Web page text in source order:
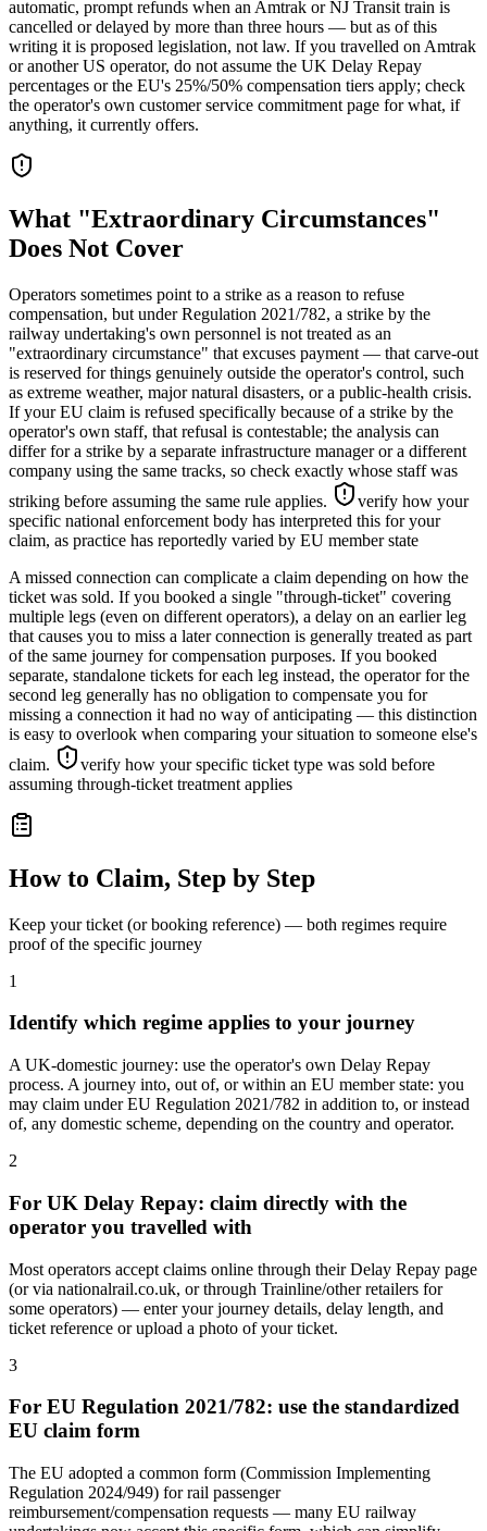
automatic, prompt refunds when an Amtrak or NJ Transit train is
cancelled or delayed by more than three hours — but as of this
writing it is proposed legislation, not law. If you travelled on Amtrak
or another US operator, do not assume the UK Delay Repay
percentages or the EU's 25%/50% compensation tiers apply; check
the operator's own customer service commitment page for what, if
anything, it currently offers.
What "Extraordinary Circumstances"
Does Not Cover
Operators sometimes point to a strike as a reason to refuse
compensation, but under Regulation 2021/782, a strike by the
railway undertaking's own personnel is not treated as an
"extraordinary circumstance" that excuses payment — that carve-out
is reserved for things genuinely outside the operator's control, such
as extreme weather, major natural disasters, or a public-health crisis.
If your EU claim is refused specifically because of a strike by the
operator's own staff, that refusal is contestable; the analysis can
differ for a strike by a separate infrastructure manager or a different
company using the same tracks, so check exactly whose staff was
striking before assuming the same rule applies.
verify how your
specific national enforcement body has interpreted this for your
claim, as practice has reportedly varied by EU member state
A missed connection can complicate a claim depending on how the
ticket was sold. If you booked a single "through-ticket" covering
multiple legs (even on different operators), a delay on an earlier leg
that causes you to miss a later connection is generally treated as part
of the same journey for compensation purposes. If you booked
separate, standalone tickets for each leg instead, the operator for the
second leg generally has no obligation to compensate you for
missing a connection it had no way of anticipating — this distinction
is easy to overlook when comparing your situation to someone else's
claim.
verify how your specific ticket type was sold before
assuming through-ticket treatment applies
How to Claim, Step by Step
Keep your ticket (or booking reference) — both regimes require
proof of the specific journey
1
Identify which regime applies to your journey
A UK-domestic journey: use the operator's own Delay Repay
process. A journey into, out of, or within an EU member state: you
may claim under EU Regulation 2021/782 in addition to, or instead
of, any domestic scheme, depending on the country and operator.
2
For UK Delay Repay: claim directly with the
operator you travelled with
Most operators accept claims online through their Delay Repay page
(or via nationalrail.co.uk, or through Trainline/other retailers for
some operators) — enter your journey details, delay length, and
ticket reference or upload a photo of your ticket.
3
For EU Regulation 2021/782: use the standardized
EU claim form
The EU adopted a common form (Commission Implementing
Regulation 2024/949) for rail passenger
reimbursement/compensation requests — many EU railway